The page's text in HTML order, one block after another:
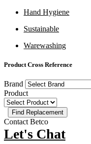
Hand Hygiene
Sustainable
Warewashing
Product Cross Reference
Brand
Product
Contact Betco
Let's Chat